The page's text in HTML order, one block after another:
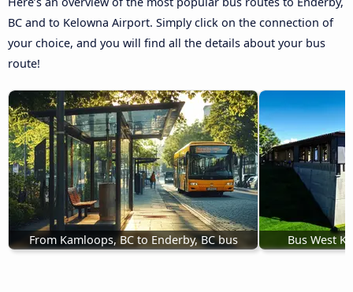
BC and to Kelowna Airport. Simply click on the connection of
your choice, and you will find all the details about your bus
route!
From Kamloops, BC to Enderby, BC bus Bus West